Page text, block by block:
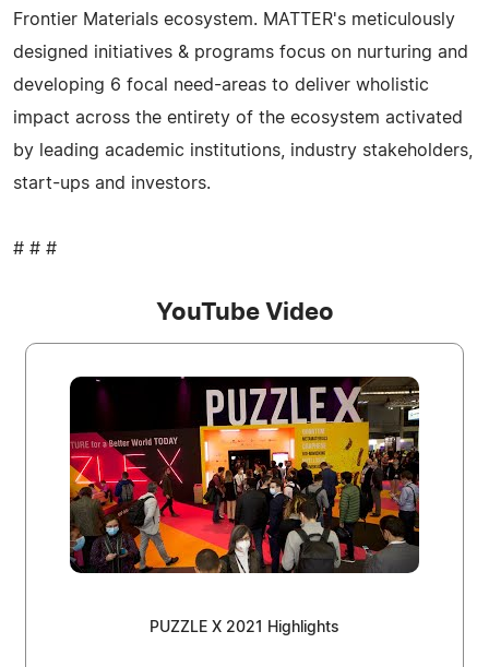
Frontier Materials ecosystem. MATTER's meticulously
designed initiatives & programs focus on nurturing and
developing 6 focal need-areas to deliver wholistic
impact across the entirety of the ecosystem activated
by leading academic institutions, industry stakeholders,
start-ups and investors.
# # #
YouTube Video
PUZZLE X 2021 Highlights